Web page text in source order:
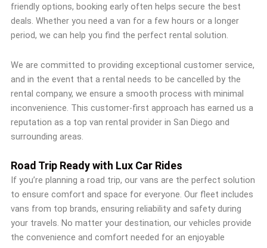
friendly options, booking early often helps secure the best
deals. Whether you need a van for a few hours or a longer
period, we can help you find the perfect rental solution.
We are committed to providing exceptional customer service,
and in the event that a rental needs to be cancelled by the
rental company, we ensure a smooth process with minimal
inconvenience. This customer-first approach has earned us a
reputation as a top van rental provider in San Diego and
surrounding areas.
Road Trip Ready with Lux Car Rides
If you’re planning a road trip, our vans are the perfect solution
to ensure comfort and space for everyone. Our fleet includes
vans from top brands, ensuring reliability and safety during
your travels. No matter your destination, our vehicles provide
the convenience and comfort needed for an enjoyable